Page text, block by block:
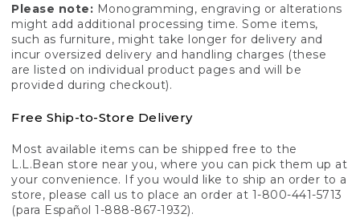
Please note: Monogramming, engraving or alterations
might add additional processing time. Some items,
such as furniture, might take longer for delivery and
incur oversized delivery and handling charges (these
are listed on individual product pages and will be
provided during checkout).
Free Ship-to-Store Delivery
Most available items can be shipped free to the
L.L.Bean store near you, where you can pick them up at
your convenience. If you would like to ship an order to a
store, please call us to place an order at 1-800-441-5713
(para Español 1-888-867-1932).